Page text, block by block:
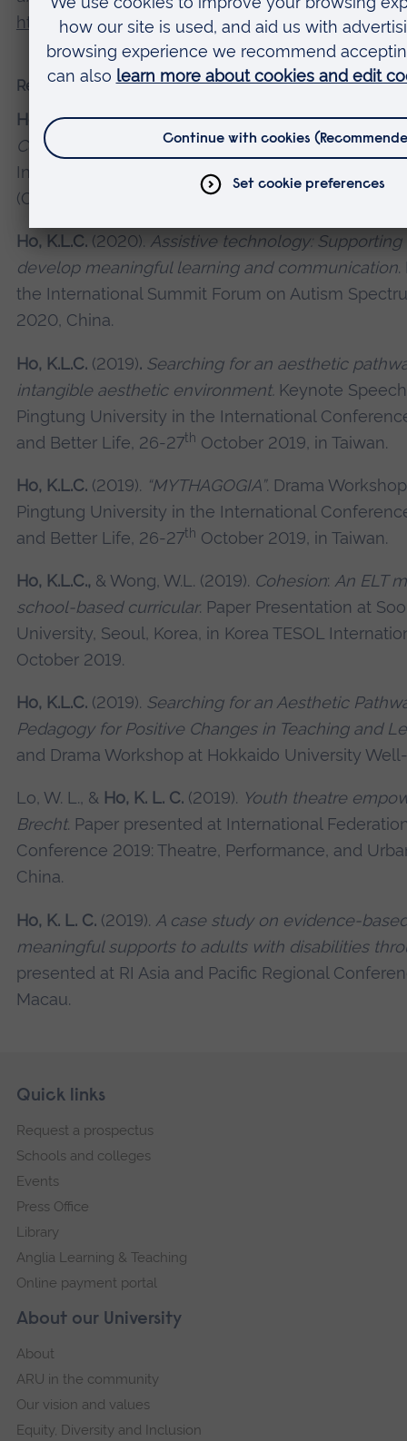
http://dx.doi.org/10.1080/‌03004430‌.‌2016‌.‌‌1148694
Recent presentations and conferences
Ho, K.L.C.(2020).Liberated Parents,Liberated
Compassionate Communication.Paper
International Forum on Sensory Integration and
(Online), 27 June 2020, China.
Ho, K.L.C.(2020). Assistive technology:
develop meaningful learning and communication.
the International Summit Forum on Autism
2020, China.
Ho, K.L.C. (2019). Searching for an aesthetic
intangible aesthetic environment. Keynote
Pingtung University in the International
and Better Life, 26-27th October 2019, in Taiwan.
Ho, K.L.C. (2019). “MYTHAGOGIA”. Drama
Pingtung University in the International
and Better Life, 26-27th October 2019, in Taiwan.
Ho, K.L.C., & Wong, W.L. (2019). Cohesion: An ELT
school-based curricular. Paper Presentation at
University, Seoul, Korea, in Korea TESOL
October 2019.
Ho, K.L.C.(2019). Searching for an Aesthetic
Pedagogy for Positive Changes in Teaching and
and Drama Workshop at Hokkaido University
Lo, W. L., & Ho, K. L. C.(2019). Youth theatre
Brecht. Paper presented at International
Conference 2019: Theatre, Performance, and
China.
Ho, K. L. C.(2019). A case study on evidence-
meaningful supports to adults with disabilities
presented at RI Asia and Pacific Regional
Macau.
Footer
Skip
navigation
About our University
About
ARU in the community
Our vision and values
Equity, Diversity and Inclusion
Quick links
Request a prospectus
Schools and colleges
Events
Press Office
Library
Anglia Learning & Teaching
Online payment portal